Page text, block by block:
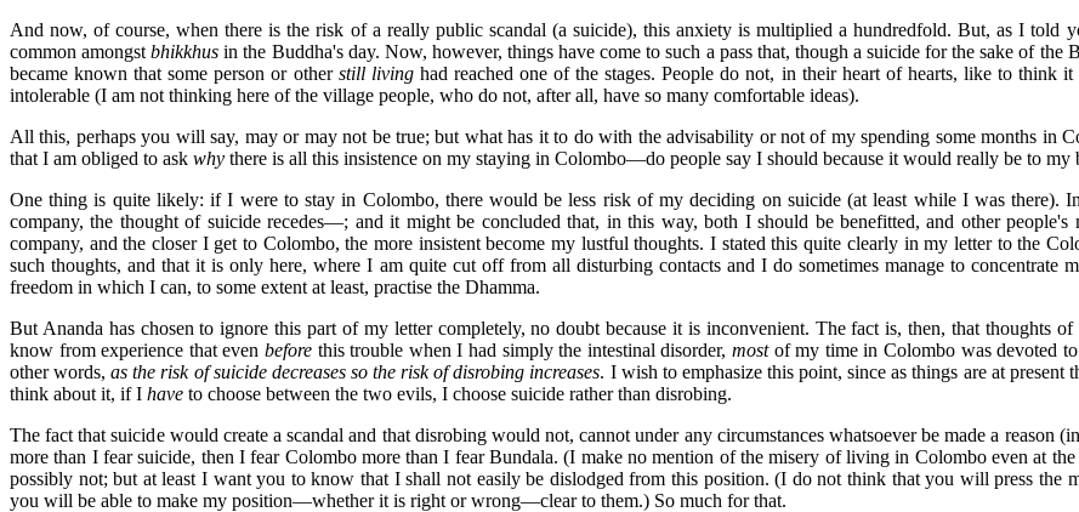
And now, of course, when there is the risk of a really public scandal (a suicide), this anxiety is multiplied a hundredfold. But, as I told
common amongstbhikkhus in the Buddha's day. Now, however, things have come to such a pass that, though a suicide for the sake of
became known that some person or other still livinghad reached one of the stages. People do not, in their heart of hearts, like to think
intolerable (I am not thinking here of the village people, who do not, after all, have so many comfortable ideas).
All this, perhaps you will say, may or may not be true; but what has it to do with the advisability or not of my spending some months in
that I am obliged to ask why there is all this insistence on my staying in Colombo—do people say I should because it would really be to
One thing is quite likely: if I were to stay in Colombo, there would be less risk of my deciding on suicide (at least while I was there).
company, the thought of suicide recedes—; and it might be concluded that, in this way, both I should be benefitted, and other
company, and the closer I get to Colombo, the more insistent become my lustful thoughts. I stated this quite clearly in my letter to the
such thoughts, and that it is only here, where I am quite cut off from all disturbing contacts and I do sometimes manage to
freedom in which I can, to some extent at least, practise the Dhamma.
But Ananda has chosen to ignore this part of my letter completely, no doubt because it is inconvenient. The fact is, then, that thoughts
know from experience that even before this trouble when I had simply the intestinal disorder, mostof my time in Colombo was devoted
other words,as the risk of suicide decreases so the risk of disrobing increases. I wish to emphasize this point, since as things are at
think about it, if I have to choose between the two evils, I choose suicide rather than disrobing.
The fact that suicide would create a scandal and that disrobing would not, cannot under any circumstances whatsoever be made a reason
more than I fear suicide, then I fear Colombo more than I fear Bundala. (I make no mention of the misery of living in Colombo even at
possibly not; but at least I want you to know that I shall not easily be dislodged from this position. (I do not think that you will press the
you will be able to make my position—whether it is right or wrong—clear to them.) So much for that.